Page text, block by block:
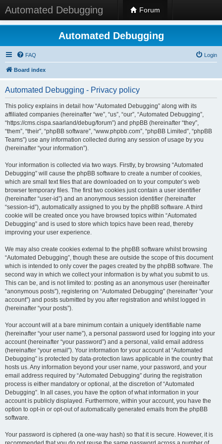
Automated Debugging Forum
Automated Debugging
FAQ Login
Board index
Automated Debugging - Privacy policy
This policy explains in detail how “Automated Debugging” along with its
affiliated companies (hereinafter “we”, “us”, “our”, “Automated Debugging”,
“https://cms.cispa.saarland/debug/forum”) and phpBB (hereinafter “they”,
“them”, “their”, “phpBB software”, “www.phpbb.com”, “phpBB Limited”, “phpBB
Teams”) use any information collected during any session of usage by you
(hereinafter “your information”).
Your information is collected via two ways. Firstly, by browsing “Automated
Debugging” will cause the phpBB software to create a number of cookies,
which are small text files that are downloaded on to your computer’s web
browser temporary files. The first two cookies just contain a user identifier
(hereinafter “user-id”) and an anonymous session identifier (hereinafter
“session-id”), automatically assigned to you by the phpBB software. A third
cookie will be created once you have browsed topics within “Automated
Debugging” and is used to store which topics have been read, thereby
improving your user experience.
We may also create cookies external to the phpBB software whilst browsing
“Automated Debugging”, though these are outside the scope of this document
which is intended to only cover the pages created by the phpBB software. The
second way in which we collect your information is by what you submit to us.
This can be, and is not limited to: posting as an anonymous user (hereinafter
“anonymous posts”), registering on “Automated Debugging” (hereinafter “your
account”) and posts submitted by you after registration and whilst logged in
(hereinafter “your posts”).
Your account will at a bare minimum contain a uniquely identifiable name
(hereinafter “your user name”), a personal password used for logging into your
account (hereinafter “your password”) and a personal, valid email address
(hereinafter “your email”). Your information for your account at “Automated
Debugging” is protected by data-protection laws applicable in the country that
hosts us. Any information beyond your user name, your password, and your
email address required by “Automated Debugging” during the registration
process is either mandatory or optional, at the discretion of “Automated
Debugging”. In all cases, you have the option of what information in your
account is publicly displayed. Furthermore, within your account, you have the
option to opt-in or opt-out of automatically generated emails from the phpBB
software.
Your password is ciphered (a one-way hash) so that it is secure. However, it is